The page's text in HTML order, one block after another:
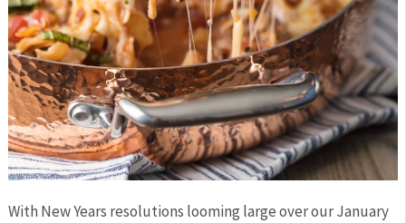
With New Years resolutions looming large over our January